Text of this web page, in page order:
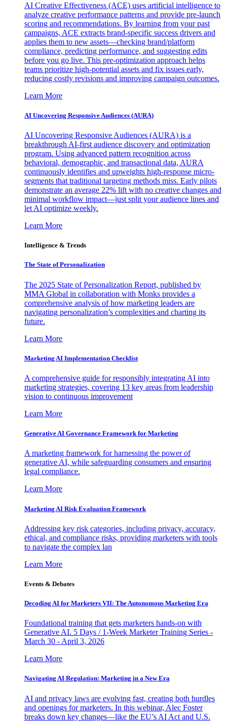
AI Creative Effectiveness (ACE) uses artificial intelligence to
analyze creative performance patterns and provide pre-launch
scoring and recommendations. By learning from your past
campaigns, ACE extracts brand-specific success drivers and
applies them to new assets—checking brand/platform
compliance, predicting performance, and suggesting edits
before you go live. This pre-optimization approach helps
teams prioritize high-potential assets and fix issues early,
reducing costly revisions and improving campaign outcomes.
Learn More
AI Uncovering Responsive Audiences (AURA)
AI Uncovering Responsive Audiences (AURA) is a
breakthrough AI-first audience discovery and optimization
program. Using advanced pattern recognition across
behavioral, demographic, and transactional data, AURA
continuously identifies and upweights high-response micro-
segments that traditional targeting methods miss. Early pilots
demonstrate an average 22% lift with no creative changes and
minimal workflow impact—just split your audience lines and
let AI optimize weekly.
Learn More
Intelligence & Trends
The State of Personalization
The 2025 State of Personalization Report, published by
MMA Global in collaboration with Monks provides a
comprehensive analysis of how marketing leaders are
navigating personalization’s complexities and charting its
future.
Learn More
Marketing AI Implementation Checklist
A comprehensive guide for responsibly integrating AI into
marketing strategies, covering 13 key areas from leadership
vision to continuous improvement
Learn More
Generative AI Governance Framework for Marketing
A marketing framework for harnessing the power of
generative AI, while safeguarding consumers and ensuring
legal compliance.
Learn More
Marketing AI Risk Evaluation Framework
Addressing key risk categories, including privacy, accuracy,
ethical, and compliance risks, providing marketers with tools
to navigate the complex lan
Learn More
Events & Debates
Decoding AI for Marketers VII: The Autonomous Marketing Era
Foundational training that gets marketers hands-on with
Generative AI. 5 Days / 1-Week Marketer Training Series -
March 30 - April 3, 2026
Learn More
Navigating AI Regulation: Marketing in a New Era
AI and privacy laws are evolving fast, creating both hurdles
and openings for marketers. In this webinar, Alec Foster
breaks down key changes—like the EU’s AI Act and U.S.